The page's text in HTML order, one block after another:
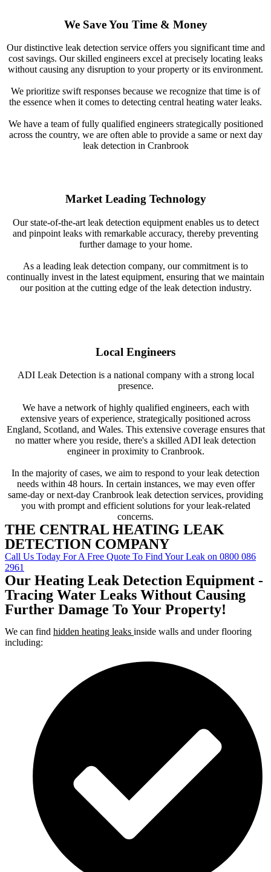
We Save You Time & Money
Our distinctive leak detection service offers you significant time and
cost savings. Our skilled engineers excel at precisely locating leaks
without causing any disruption to your property or its environment.
We prioritize swift responses because we recognize that time is of
the essence when it comes to detecting central heating water leaks.
We have a team of fully qualified engineers strategically positioned
across the country, we are often able to provide a same or next day
leak detection in Cranbrook
Market Leading Technology
Our state-of-the-art leak detection equipment enables us to detect
and pinpoint leaks with remarkable accuracy, thereby preventing
further damage to your home.
As a leading leak detection company, our commitment is to
continually invest in the latest equipment, ensuring that we maintain
our position at the cutting edge of the leak detection industry.
Local Engineers
ADI Leak Detection is a national company with a strong local
presence.
We have a network of highly qualified engineers, each with
extensive years of experience, strategically positioned across
England, Scotland, and Wales. This extensive coverage ensures that
no matter where you reside, there's a skilled ADI leak detection
engineer in proximity to Cranbrook.
In the majority of cases, we aim to respond to your leak detection
needs within 48 hours. In certain instances, we may even offer
same-day or next-day Cranbrook leak detection services, providing
you with prompt and efficient solutions for your leak-related
concerns.
THE CENTRAL HEATING LEAK
DETECTION COMPANY
Call Us Today For A Free Quote To Find Your Leak on 0800 086
2961
Our Heating Leak Detection Equipment -
Tracing Water Leaks Without Causing
Further Damage To Your Property!
We can find hidden heating leaks inside walls and under flooring
including: